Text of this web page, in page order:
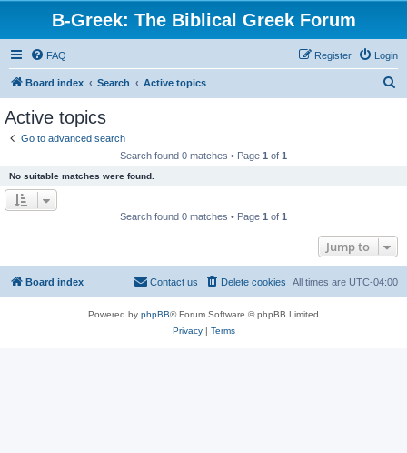
B-Greek: The Biblical Greek Forum
FAQ Login
Register
Board index Search Active topics
Active topics
Go to advanced search
Search found 0 matches • Page 1 of 1
No suitable matches were found.
Search found 0 matches • Page 1 of 1
Jump to
Board index All times are UTC-04:00
Delete cookies
Contact us
Powered by phpBB® Forum Software © phpBB Limited
Privacy| Terms